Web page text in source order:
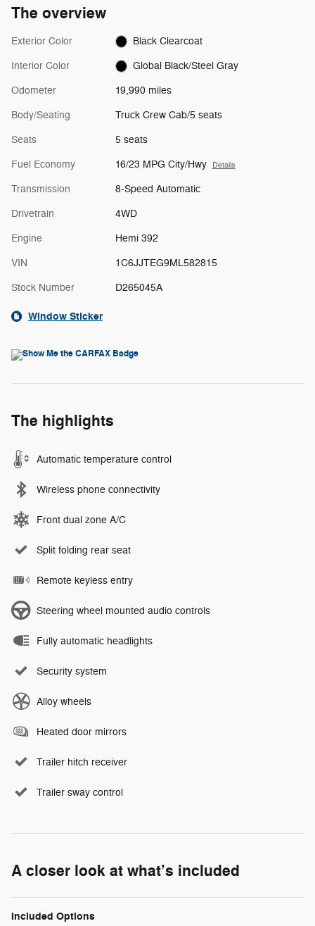
The overview
Exterior Color Black Clearcoat
Interior Color Global Black/Steel Gray
Odometer 19,990 miles
Body/Seating Truck Crew Cab/5 seats
Seats 5 seats
Fuel Economy 16/23 MPG City/Hwy Details
Transmission 8-Speed Automatic
Drivetrain 4WD
Engine Hemi 392
VIN 1C6JJTEG9ML582815
Stock Number D265045A
Window Sticker
The highlights
Automatic temperature control
Wireless phone connectivity
Front dual zone A/C
Split folding rear seat
Remote keyless entry
Steering wheel mounted audio controls
Fully automatic headlights
Security system
Alloy wheels
Heated door mirrors
Trailer hitch receiver
Trailer sway control
A closer look at what’s included
Included Options